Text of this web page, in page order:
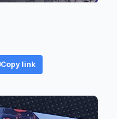
Copy link